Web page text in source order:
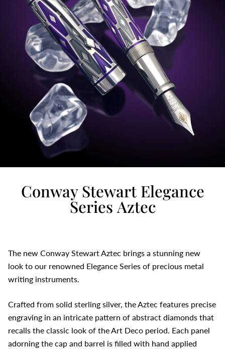
Conway Stewart Elegance
Series Aztec
The new Conway Stewart Aztec brings a stunning new
look to our renowned Elegance Series of precious metal
writing instruments.
Crafted from solid sterling silver, the Aztec features precise
engraving in an intricate pattern of abstract diamonds that
recalls the classic look of the Art Deco period. Each panel
adorning the cap and barrel is filled with hand applied